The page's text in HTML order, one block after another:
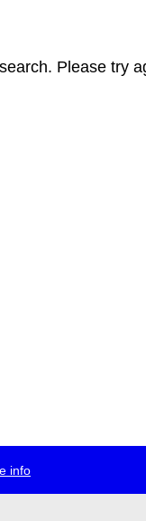
info
Please try